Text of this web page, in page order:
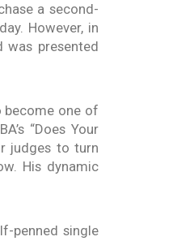
a second-
However, in
was presented
become one of
“Does Your
judges to turn
His dynamic
penned single